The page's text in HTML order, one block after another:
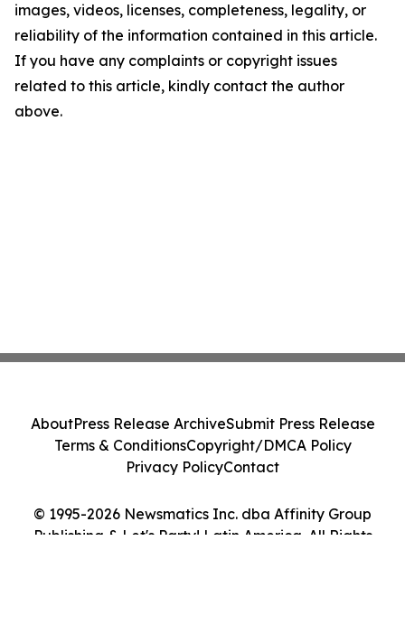
images, videos, licenses, completeness, legality, or
reliability of the information contained in this article.
If you have any complaints or copyright issues
related to this article, kindly contact the author
above.
© 1995-2026 Newsmatics Inc. dba Affinity Group
Publishing & Let's Party! Latin America. All Rights
AboutPress Release ArchiveSubmit Press Release
Terms & ConditionsCopyright/DMCA Policy
Privacy PolicyContact